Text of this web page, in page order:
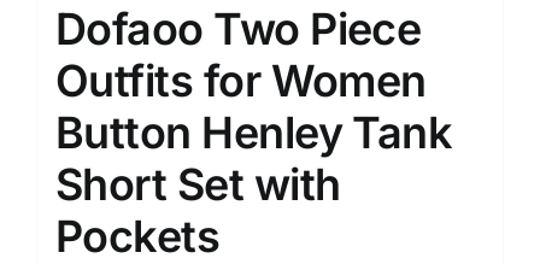
Dofaoo Two Piece
Outfits for Women
Button Henley Tank
Short Set with
Pockets